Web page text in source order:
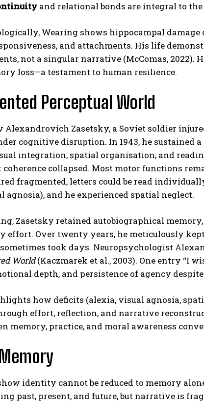
Gizlilik politikasınıokudum, onaylıyorum.
and relational bonds are integral to the
Wearing shows hippocampal
and attachments. His life
not a singular narrative (McComas, 2022).
loss—a testament to human resilience.
Perceptual World
Alexandrovich Zasetsky, a Soviet soldier
cognitive disruption. In 1943, he sustained
integration, spatial organisation, and
coherence collapsed. Most motor functions
fragmented, letters could be read
agnosia), and he experienced spatial neglect.
Zasetsky retained autobiographical
effort. Over twenty years, he meticulously
took days. Neuropsychologist
World(Kaczmarek et al., 2003). One entry “I
depth, and persistence of agency
how deficits (alexia, visual agnosia,
effort, reflection, and narrative
memory, practice, and moral awareness
identity cannot be reduced to memory
past, present, and future, but narrative is